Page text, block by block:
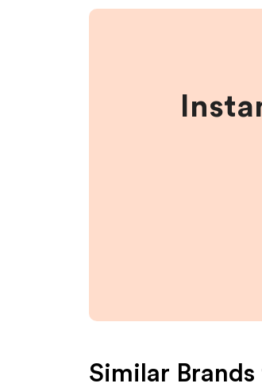
Similar Brands